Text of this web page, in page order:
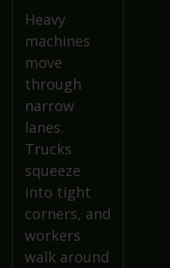
Heavy
machines
move
through
narrow
lanes.
Trucks
squeeze
into tight
corners, and
workers
walk around